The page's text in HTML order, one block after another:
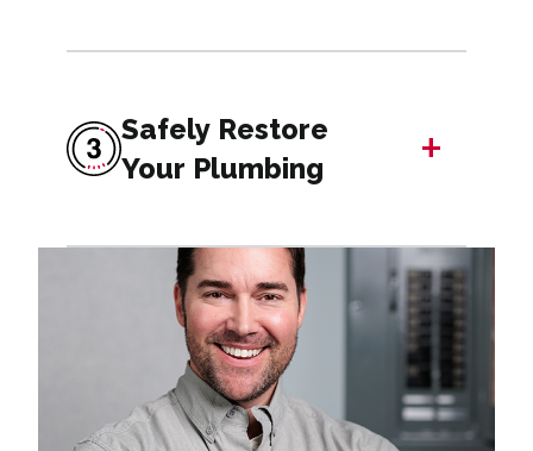
Safely Restore
Your Plumbing
+